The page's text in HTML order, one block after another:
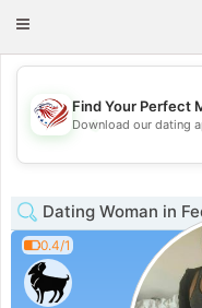
Toggle
💖
Find Your Perfect
Download our dating
Dating Woman in
0.4/1